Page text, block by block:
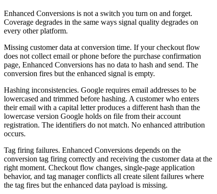
Enhanced Conversions is not a switch you turn on and forget.
Coverage degrades in the same ways signal quality degrades on
every other platform.
Missing customer data at conversion time. If your checkout flow
does not collect email or phone before the purchase confirmation
page, Enhanced Conversions has no data to hash and send. The
conversion fires but the enhanced signal is empty.
Hashing inconsistencies. Google requires email addresses to be
lowercased and trimmed before hashing. A customer who enters
their email with a capital letter produces a different hash than the
lowercase version Google holds on file from their account
registration. The identifiers do not match. No enhanced attribution
occurs.
Tag firing failures. Enhanced Conversions depends on the
conversion tag firing correctly and receiving the customer data at the
right moment. Checkout flow changes, single-page application
behavior, and tag manager conflicts all create silent failures where
the tag fires but the enhanced data payload is missing.